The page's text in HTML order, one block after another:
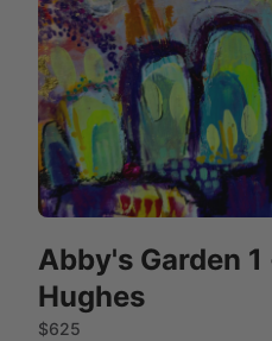
Abby's Garden
Hughes
$625